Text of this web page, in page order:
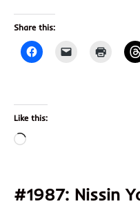
Share this:
Like this:
Loading…
#1987: Nissin